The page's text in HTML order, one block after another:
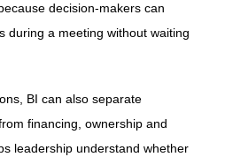
decision-makers can
during a meeting without waiting
BI can also separate
financing, ownership and
leadership understand whether